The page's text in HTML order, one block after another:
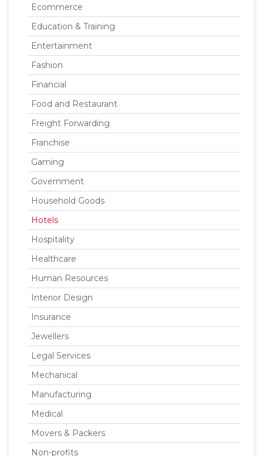
Ecommerce
Education & Training
Entertainment
Fashion
Financial
Food and Restaurant
Freight Forwarding
Franchise
Gaming
Government
Household Goods
Hotels
Hospitality
Healthcare
Human Resources
Interior Design
Insurance
Jewellers
Legal Services
Mechanical
Manufacturing
Medical
Movers & Packers
Non-profits